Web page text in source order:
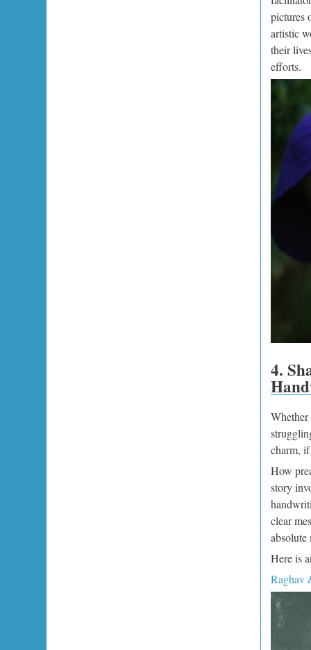
pictures
artistic
their
efforts.
4.
charm,
How
story
clear
absolute
Here is
Raghav